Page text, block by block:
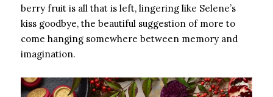
berry fruit is all that is left, lingering like Selene’s
kiss goodbye, the beautiful suggestion of more to
come hanging somewhere between memory and
imagination.